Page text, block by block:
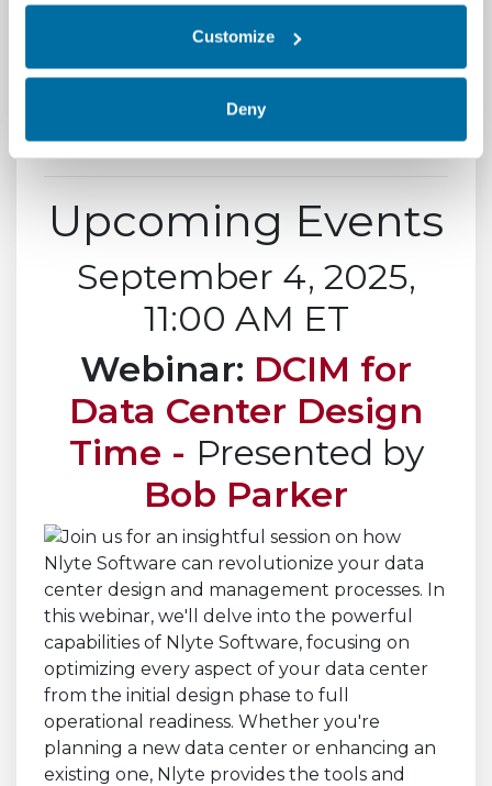
Customize
Deny
to achieving efficiency, interoperability, and
real-time visibility.
Mastering Data Center
Communication Protocols for IDCM | Nlyte
Upcoming Events
September 4, 2025,
11:00 AM ET
Webinar: DCIM for
Data Center Design
Time - Presented by
Bob Parker